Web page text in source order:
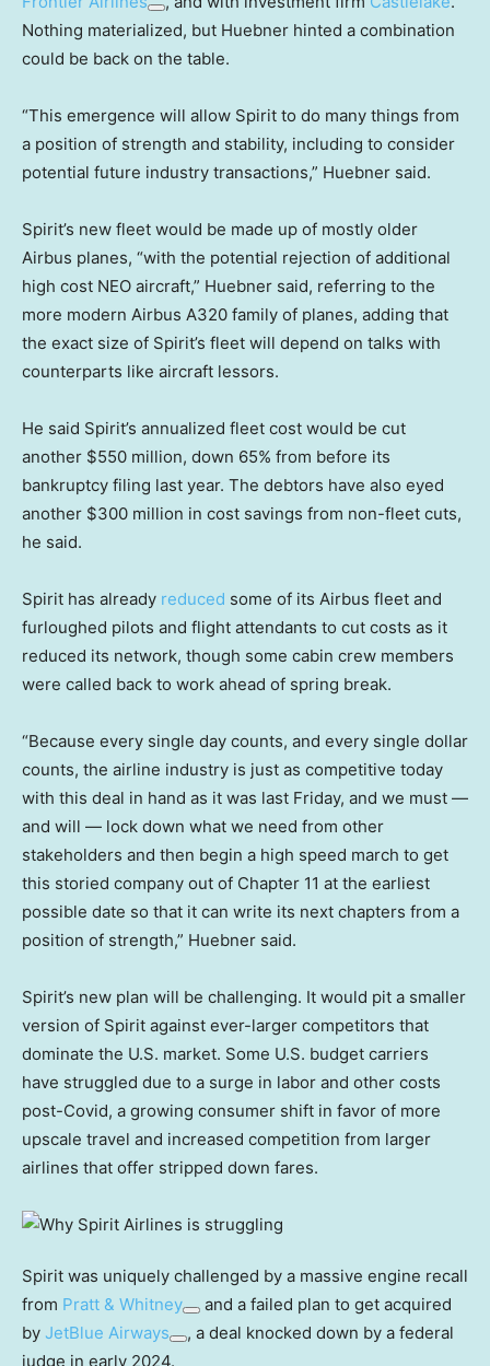
Nothing materialized, but Huebner hinted a combination
could be back on the table.
“This emergence will allow Spirit to do many things from
a position of strength and stability, including to consider
potential future industry transactions,” Huebner said.
Spirit’s new fleet would be made up of mostly older
Airbus planes, “with the potential rejection of additional
high cost NEO aircraft,” Huebner said, referring to the
more modern Airbus A320 family of planes, adding that
the exact size of Spirit’s fleet will depend on talks with
counterparts like aircraft lessors.
He said Spirit’s annualized fleet cost would be cut
another $550 million, down 65% from before its
bankruptcy filing last year. The debtors have also eyed
another $300 million in cost savings from non-fleet cuts,
he said.
Spirit has already reduced some of its Airbus fleet and
furloughed pilots and flight attendants to cut costs as it
reduced its network, though some cabin crew members
were called back to work ahead of spring break.
“Because every single day counts, and every single dollar
counts, the airline industry is just as competitive today
with this deal in hand as it was last Friday, and we must —
and will — lock down what we need from other
stakeholders and then begin a high speed march to get
this storied company out of Chapter 11 at the earliest
possible date so that it can write its next chapters from a
position of strength,” Huebner said.
Spirit’s new plan will be challenging. It would pit a smaller
version of Spirit against ever-larger competitors that
dominate the U.S. market. Some U.S. budget carriers
have struggled due to a surge in labor and other costs
post-Covid, a growing consumer shift in favor of more
upscale travel and increased competition from larger
airlines that offer stripped down fares.
Spirit was uniquely challenged by a massive engine recall
from Pratt & Whitney
and a failed plan to get acquired
by JetBlue Airways
, a deal knocked down by a federal
judge in early 2024.